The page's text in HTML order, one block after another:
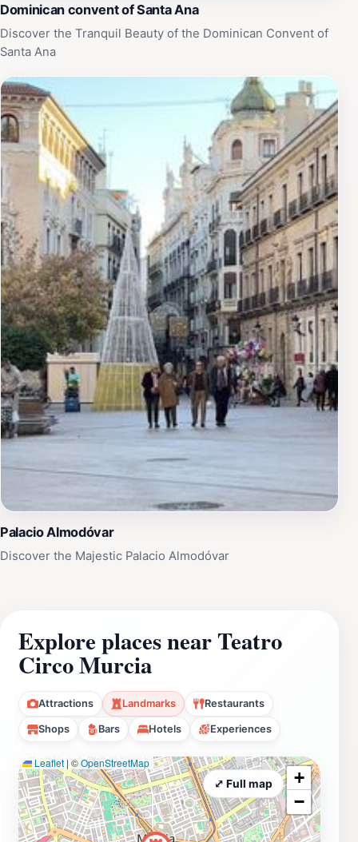
Dominican convent of Santa Ana
Discover the Tranquil Beauty of the Dominican Convent of
Santa Ana
Palacio Almodóvar
Discover the Majestic Palacio Almodóvar
Explore places near Teatro
Circo Murcia
Attractions Landmarks Restaurants
Shops Bars Hotels Experiences
Leaflet | ©OpenStreetMap
+
−
⤢ Full map